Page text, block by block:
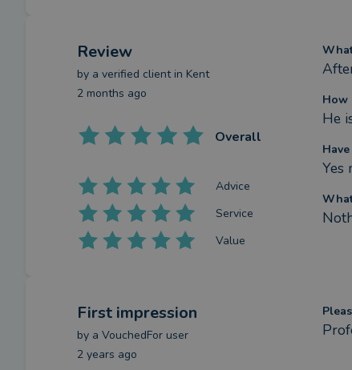
Review
by a verified clientin Kent
2 months ago
Overall
Advice
Service
Value
How
He
Yes
First impression
by a VouchedFor user
2 years ago